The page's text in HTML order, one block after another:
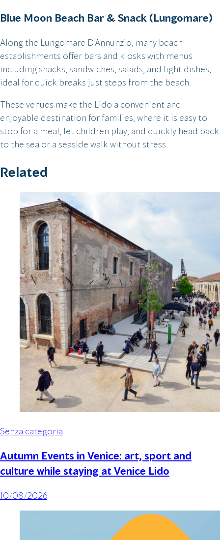
Blue Moon Beach Bar & Snack (Lungomare)
Along the Lungomare D’Annunzio, many beach
establishments offer bars and kiosks with menus
including snacks, sandwiches, salads, and light dishes,
ideal for quick breaks just steps from the beach.
These venues make the Lido a convenient and
enjoyable destination for families, where it is easy to
stop for a meal, let children play, and quickly head back
to the sea or a seaside walk without stress.
Related
Senza categoria
Autumn Events in Venice: art, sport and
culture while staying at Venice Lido
10/08/2026